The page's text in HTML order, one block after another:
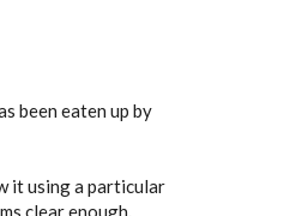
been eaten up by
it using a particular
clear enough.